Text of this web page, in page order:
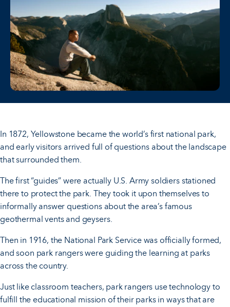
In 1872, Yellowstone became the world’s first national park,
and early visitors arrived full of questions about the landscape
that surrounded them.
The first “guides” were actually U.S. Army soldiers stationed
there to protect the park. They took it upon themselves to
informally answer questions about the area’s famous
geothermal vents and geysers.
Then in 1916, the National Park Service was officially formed,
and soon park rangers were guiding the learning at parks
across the country.
Just like classroom teachers, park rangers use technology to
fulfill the educational mission of their parks in ways that are